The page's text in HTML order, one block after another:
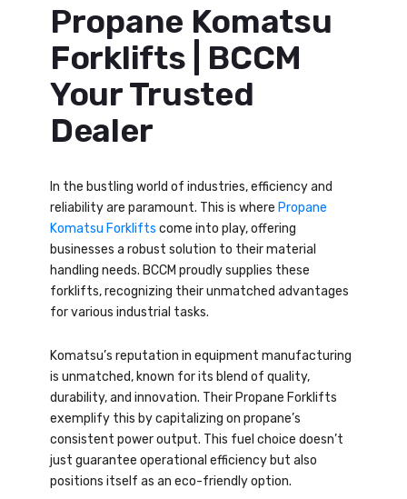
Propane Komatsu
Forklifts | BCCM
Your Trusted
Dealer
In the bustling world of industries, efficiency and
reliability are paramount. This is where Propane
Komatsu Forklifts come into play, offering
businesses a robust solution to their material
handling needs. BCCM proudly supplies these
forklifts, recognizing their unmatched advantages
for various industrial tasks.
Komatsu’s reputation in equipment manufacturing
is unmatched, known for its blend of quality,
durability, and innovation. Their Propane Forklifts
exemplify this by capitalizing on propane’s
consistent power output. This fuel choice doesn’t
just guarantee operational efficiency but also
positions itself as an eco-friendly option.